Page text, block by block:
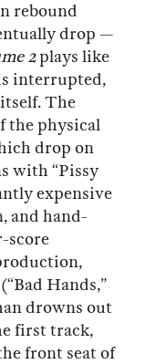
rebound
drop —
2plays like
interrupted,
The
the physical
drop on
with “Pissy
expensive
and hand-
score
Hands,”
drowns out
first track,
front seat of